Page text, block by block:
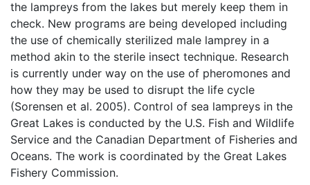
the lampreys from the lakes but merely keep them in
check. New programs are being developed including
the use of chemically sterilized male lamprey in a
method akin to the sterile insect technique. Research
is currently under way on the use of pheromones and
how they may be used to disrupt the life cycle
(Sorensen et al. 2005). Control of sea lampreys in the
Great Lakes is conducted by the U.S. Fish and Wildlife
Service and the Canadian Department of Fisheries and
Oceans. The work is coordinated by the Great Lakes
Fishery Commission.